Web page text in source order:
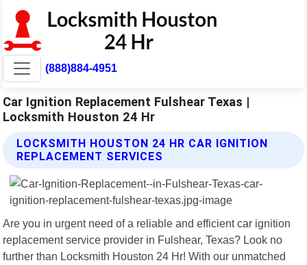
(888)884-4951
Car Ignition Replacement Fulshear Texas |
Locksmith Houston 24 Hr
LOCKSMITH HOUSTON 24 HR CAR IGNITION
REPLACEMENT SERVICES
Are you in urgent need of a reliable and efficient car ignition
replacement service provider in Fulshear, Texas? Look no
further than Locksmith Houston 24 Hr! With our unmatched